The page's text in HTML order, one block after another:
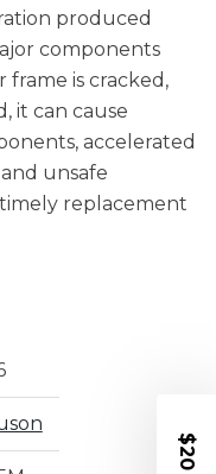
produced
components
is cracked,
it can cause
accelerated
unsafe
replacement